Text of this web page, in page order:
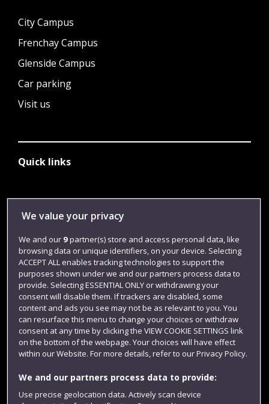
City Campus
Frenchay Campus
Glenside Campus
Car parking
Visit us
Quick links
Library
Jobs
Login
Term dates
Colleges and schools
We value your privacy
We and our 9partner(s) store and access personal data, like
browsing data or unique identifiers, on your device. Selecting
ACCEPT ALL enables tracking technologies to support the
purposes shown under we and our partners process data to
provide. Selecting ESSENTIAL ONLY or withdrawing your
consent will disable them. If trackers are disabled, some
content and ads you see may not be as relevant to you. You
can resurface this menu to change your choices or withdraw
consent at any time by clicking the VIEW COOKIE SETTINGS link
on the bottom of the webpage. Your choices will have effect
within our Website. For more details, refer to our Privacy Policy.
We and our partners process data to provide:
Use precise geolocation data. Actively scan device